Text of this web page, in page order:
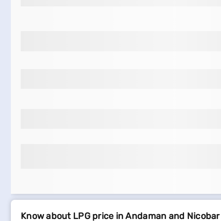
Know about LPG price in Andaman and Nicobar